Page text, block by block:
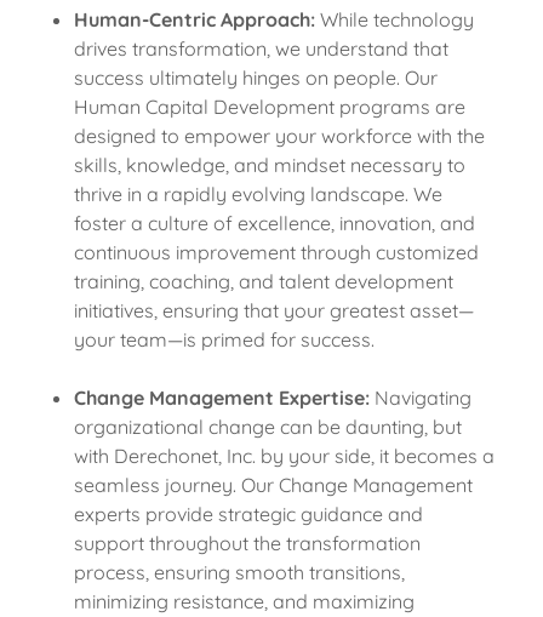
Human-Centric Approach: While technology
drives transformation, we understand that
success ultimately hinges on people. Our
Human Capital Development programs are
designed to empower your workforce with the
skills, knowledge, and mindset necessary to
thrive in a rapidly evolving landscape. We
foster a culture of excellence, innovation, and
continuous improvement through customized
training, coaching, and talent development
initiatives, ensuring that your greatest asset—
your team—is primed for success.
Change Management Expertise: Navigating
organizational change can be daunting, but
with Derechonet, Inc. by your side, it becomes a
seamless journey. Our Change Management
experts provide strategic guidance and
support throughout the transformation
process, ensuring smooth transitions,
minimizing resistance, and maximizing